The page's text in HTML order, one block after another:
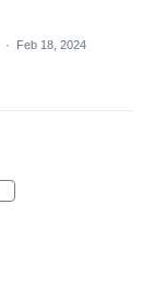
·
Feb 18, 2024